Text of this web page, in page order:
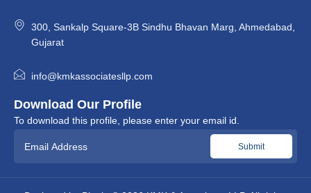
300, Sankalp Square-3B Sindhu Bhavan Marg, Ahmedabad,
Gujarat
info@kmkassociatesllp.com
Download Our Profile
To download this profile, please enter your email id.